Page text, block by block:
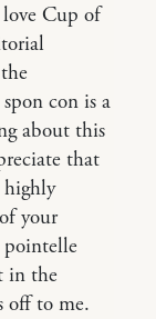
Cup of
con is a
about this
that
highly
your
pointelle
in the
off to me.